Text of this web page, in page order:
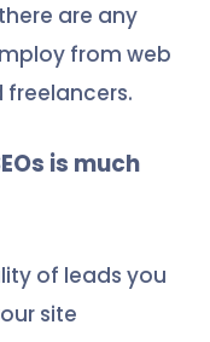
are any
from web
freelancers.
is much
of leads you
site